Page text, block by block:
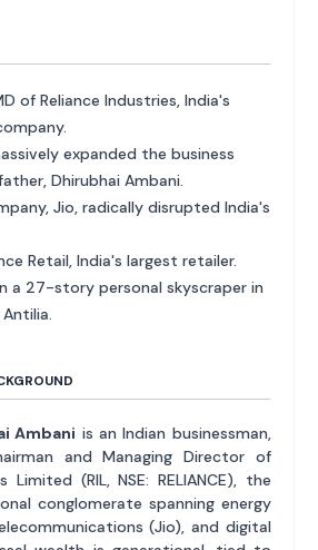
of Reliance Industries, India's
expanded the business
Dhirubhai Ambani.
Jio, radically disrupted India's
Retail, India's largest retailer.
a 27-story personal skyscraper in
Ambani is an Indian businessman,
and Managing Director of
Limited (RIL, NSE: RELIANCE), the
conglomerate spanning energy
(Jio), and digital